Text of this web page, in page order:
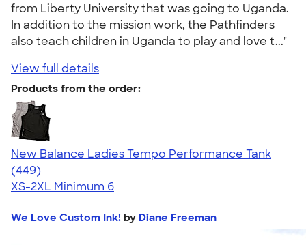
from Liberty University that was going to Uganda.
In addition to the mission work, the Pathfinders
also teach children in Uganda to play and love t..."
View full details
Products from the order:
New Balance Ladies Tempo Performance Tank
4.62
449
(449)
XS-2XL Minimum 6
We Love Custom Ink! by Diane Freeman